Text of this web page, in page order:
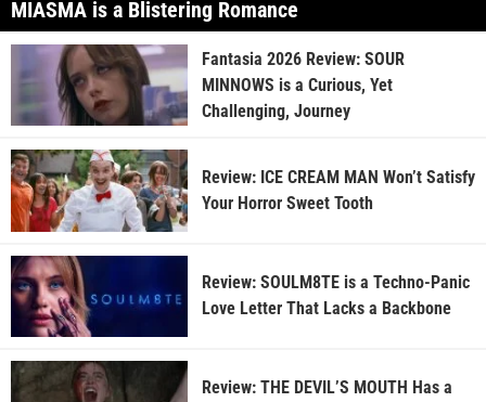
MIASMA is a Blistering Romance
Fantasia 2026 Review: SOUR
MINNOWS is a Curious, Yet
Challenging, Journey
Review: ICE CREAM MAN Won’t Satisfy
Your Horror Sweet Tooth
Review: SOULM8TE is a Techno-Panic
Love Letter That Lacks a Backbone
Review: THE DEVIL’S MOUTH Has a